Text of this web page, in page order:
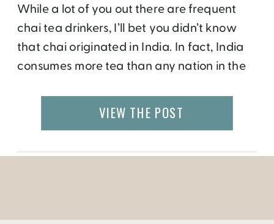
While a lot of you out there are frequent
chai tea drinkers, I’ll bet you didn’t know
that chai originated in India. In fact, India
consumes more tea than any nation in the
teas as medicinal herbal remedies to cure a
variety of ailments. Some of the Masala
VIEW THE POST